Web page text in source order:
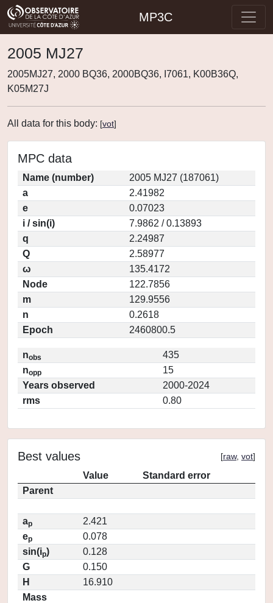
MP3C
2005 MJ27
2005MJ27, 2000 BQ36, 2000BQ36, I7061, K00B36Q,
K05M27J
All data for this body: [vot]
MPC data
Name (number)
2005 MJ27 (187061)
a
2.41982
e
0.07023
i / sin(i)
7.9862 / 0.13893
q
2.24987
Q
2.58977
ω
135.4172
Node
122.7856
m
129.9556
n
0.2618
Epoch
2460800.5
nobs
435
nopp
15
Years observed
2000-2024
rms
0.80
Best values [raw, vot]
Value
Standard error
Parent
ap
2.421
ep
0.078
sin(ip)
0.128
G
0.150
H
16.910
Mass